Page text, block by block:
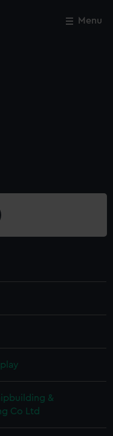
Menu
&
Co Ltd
Close